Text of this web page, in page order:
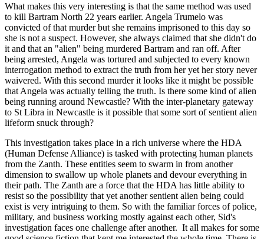
What makes this very interesting is that the same method was used
to kill Bartram North 22 years earlier. Angela Trumelo was
convicted of that murder but she remains imprisoned to this day so
she is not a suspect. However, she always claimed that she didn't do
it and that an "alien" being murdered Bartram and ran off. After
being arrested, Angela was tortured and subjected to every known
interrogation method to extract the truth from her yet her story never
waivered. With this second murder it looks like it might be possible
that Angela was actually telling the truth. Is there some kind of alien
being running around Newcastle? With the inter-planetary gateway
to St Libra in Newcastle is it possible that some sort of sentient alien
lifeform snuck through?
This investigation takes place in a rich universe where the HDA
(Human Defense Alliance) is tasked with protecting human planets
from the Zanth. These entities seem to swarm in from another
dimension to swallow up whole planets and devour everything in
their path. The Zanth are a force that the HDA has little ability to
resist so the possibility that yet another sentient alien being could
exist is very intriguing to them. So with the familiar forces of police,
military, and business working mostly against each other, Sid's
investigation faces one challenge after another. It all makes for some